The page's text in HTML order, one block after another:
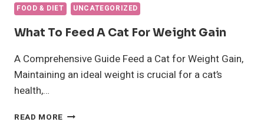
FOOD & DIET UNCATEGORIZED
What To Feed A Cat For Weight Gain
A Comprehensive Guide Feed a Cat for Weight Gain,
Maintaining an ideal weight is crucial for a cat’s
health,…
READ MORE WHAT